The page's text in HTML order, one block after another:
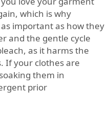
which is why
important as how they
and the gentle cycle
as it harms the
If your clothes are
them in
prior